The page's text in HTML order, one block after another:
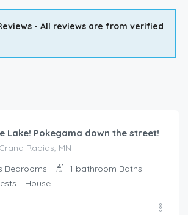
- All reviews are from verified
Lake! Pokegama down the street!
Rapids, MN
Bedrooms 1 bathroom Baths
House